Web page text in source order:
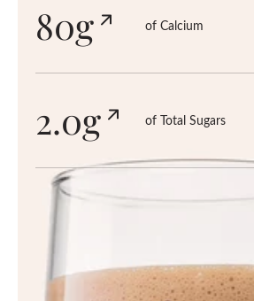
80g of Calcium
2.0g of Total Sugars